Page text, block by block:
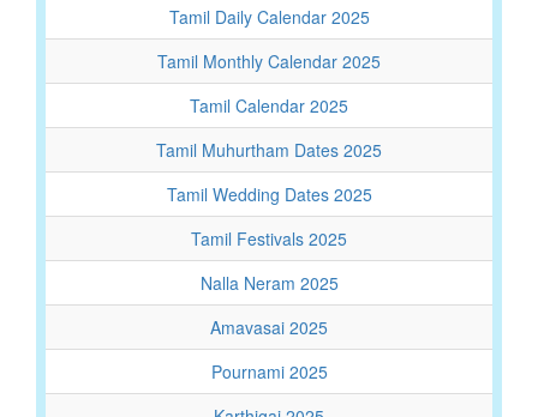
Tamil Daily Calendar 2025
Tamil Monthly Calendar 2025
Tamil Calendar 2025
Tamil Muhurtham Dates 2025
Tamil Wedding Dates 2025
Tamil Festivals 2025
Nalla Neram 2025
Amavasai 2025
Pournami 2025